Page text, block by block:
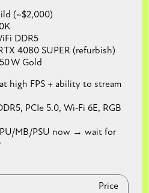
(~$2,000)
DDR5
4080 SUPER (refurbish)
W Gold
high FPS + ability to stream
PCIe 5.0, Wi‑Fi 6E, RGB
MB/PSU now → wait for
Price